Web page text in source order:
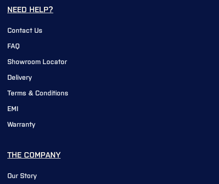
NEED HELP?
Contact Us
FAQ
Showroom Locator
Delivery
Terms & Conditions
EMI
Warranty
THE COMPANY
Our Story